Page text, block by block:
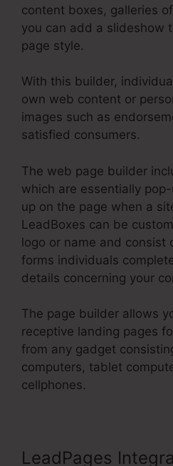
content boxes, galleries
you can add a slideshow
page style.
With this builder,
own web content or
images such as
satisfied consumers.
The web page builder
which are essentially
up on the page when a
LeadBoxes can be
logo or name and consist
forms individuals
details concerning your
The page builder allows
receptive landing pages
from any gadget
computers, tablet
cellphones.
LeadPages